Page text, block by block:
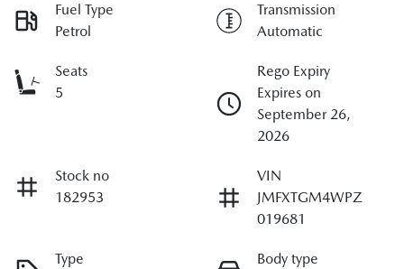
Fuel Type
Petrol
Transmission
Automatic
Seats
5
Rego Expiry
Expires on
September 26,
2026
Stock no
182953
VIN
JMFXTGM4WPZ
019681
Type
Body type